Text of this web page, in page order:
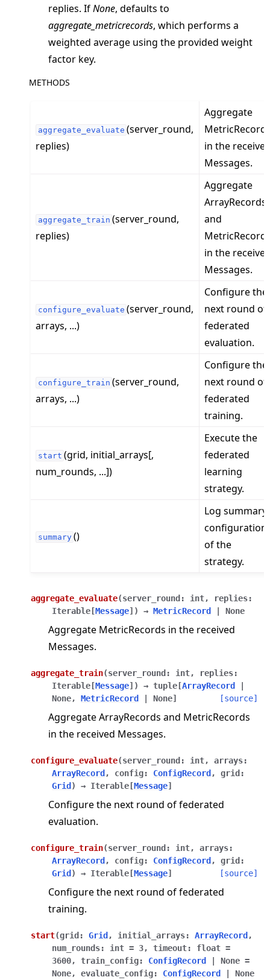
navigation of server
navigation of simulation
replies. IfNone, defaults to
aggregate_metricrecords, which performs a
weighted average using the provided weight
factor key.
METHODS
aggregate_evaluate (server_round,
replies)
Aggregate
in the
Messages.
aggregate_train (server_round,
replies)
Aggregate
ArrayRecords
and
in the
Messages.
configure_evaluate (server_round,
arrays, ...)
Configure the
next round of
federated
evaluation.
configure_train (server_round,
arrays, ...)
Configure the
next round of
federated
training.
start (grid, initial_arrays[,
num_rounds, ...])
Execute the
federated
learning
strategy.
summary ()
Log summary
configuration
of the
strategy.
aggregate_evaluate(server_round : int, replies:
Iterable [Message] ) → MetricRecord None
Aggregate MetricRecords in the received
Messages.
aggregate_train(server_round : int, replies:
Iterable [Message] ) → tuple [ArrayRecord
None, MetricRecord None] [source]
Aggregate ArrayRecords and MetricRecords
in the received Messages.
configure_evaluate(server_round : int, arrays:
ArrayRecord , config: ConfigRecord , grid :
Grid ) → Iterable [Message]
Configure the next round of federated
evaluation.
configure_train(server_round : int, arrays:
ArrayRecord , config: ConfigRecord , grid :
Grid ) → Iterable [Message] [source]
Configure the next round of federated
training.
start(grid : Grid , initial_arrays: ArrayRecord ,
num_rounds: int = 3, timeout: float =
3600, train_config: ConfigRecord None =
None, evaluate_config: ConfigRecord
None